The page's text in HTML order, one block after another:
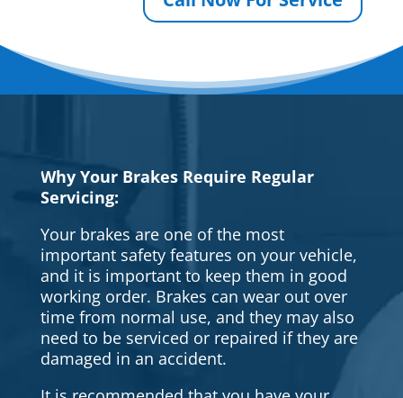
Why Your Brakes Require Regular
Servicing:
Your brakes are one of the most
important safety features on your vehicle,
and it is important to keep them in good
working order. Brakes can wear out over
time from normal use, and they may also
need to be serviced or repaired if they are
damaged in an accident.